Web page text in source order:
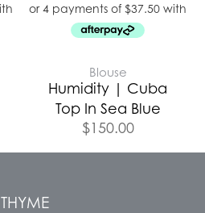
Blouse
Humidity | Cuba
Top In Sea Blue
$150.00
THYME